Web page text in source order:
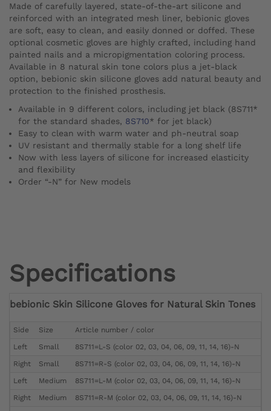
Made of carefully layered, state-of-the-art silicone and
reinforced with an integrated mesh liner, bebionic gloves
are soft, easy to clean, and easily donned or doffed. These
optional cosmetic gloves are highly crafted, including hand
painted nails and a micropigmentation coloring process.
Available in 8 natural skin tone colors plus a jet-black
option, bebionic skin silicone gloves add natural beauty and
protection to the finished prosthesis.
Available in 9 different colors, including jet black (8S711*
for the standard shades, 8S710* for jet black)
Easy to clean with warm water and ph-neutral soap
UV resistant and thermally stable for a long shelf life
Now with less layers of silicone for increased elasticity
and flexibility
Order “-N” for New models
Specifications
bebionic Skin Silicone Gloves for Natural Skin Tones
Side Size
Article number / color
Left
Small
8S711=L-S (color 02, 03, 04, 06, 09, 11, 14, 16)-N
Right
Small
8S711=R-S (color 02, 03, 04, 06, 09, 11, 14, 16)-N
Left
Medium
8S711=L-M (color 02, 03, 04, 06, 09, 11, 14, 16)-N
Right
Medium
8S711=R-M (color 02, 03, 04, 06, 09, 11, 14, 16)-N